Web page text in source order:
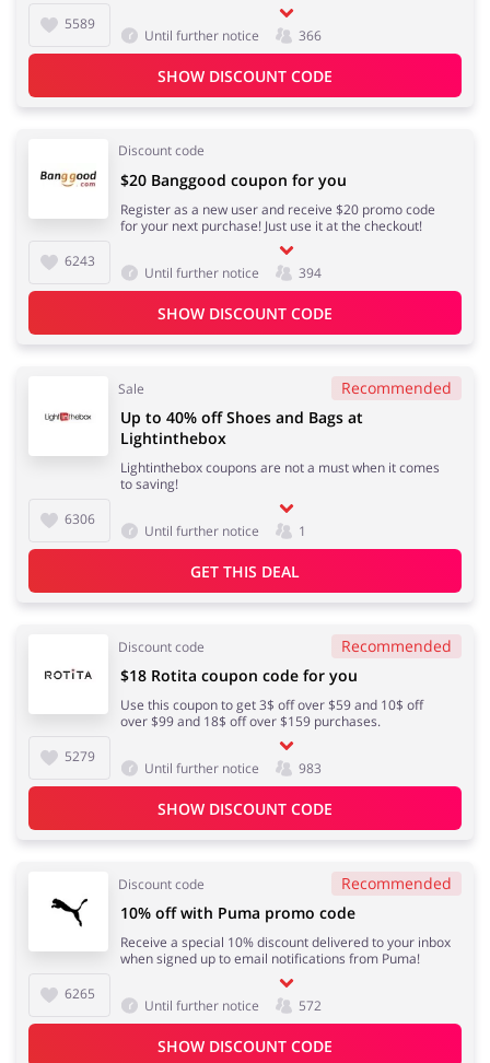
House & Home Jewellery & Accessories
Erotics & Lingerie Department Stores
Electronics & Cars Chemists & Cosmetics
Footwear
5589
Until further notice 366
SHOW DISCOUNT CODE
Discount code
6243
$20 Banggood coupon for you
Register as a new user and receive $20 promo code
for your next purchase! Just use it at the checkout!
Until further notice 394
SHOW DISCOUNT CODE
Sale Recommended
6306
Up to 40% off Shoes and Bags at
Lightinthebox
Lightinthebox coupons are not a must when it comes
to saving!
Until further notice 1
GET THIS DEAL
Discount code Recommended
5279
$18 Rotita coupon code for you
Use this coupon to get 3$ off over $59 and 10$ off
over $99 and 18$ off over $159 purchases.
Until further notice 983
SHOW DISCOUNT CODE
Discount code Recommended
6265
10% off with Puma promo code
Receive a special 10% discount delivered to your inbox
when signed up to email notifications from Puma!
Until further notice 572
SHOW DISCOUNT CODE